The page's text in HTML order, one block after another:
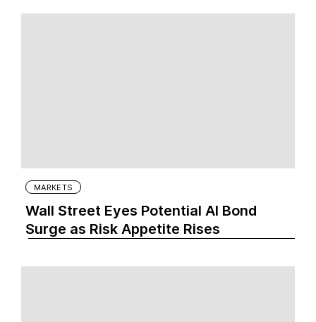
MARKETS
Wall Street Eyes Potential AI Bond
Surge as Risk Appetite Rises